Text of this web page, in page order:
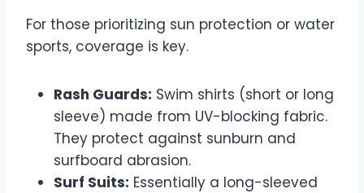
For those prioritizing sun protection or water
sports, coverage is key.
Rash Guards: Swim shirts (short or long
sleeve) made from UV-blocking fabric.
They protect against sunburn and
surfboard abrasion.
Surf Suits: Essentially a long-sleeved